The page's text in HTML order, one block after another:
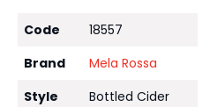
Code
18557
Brand
Mela Rossa
Style
Bottled Cider